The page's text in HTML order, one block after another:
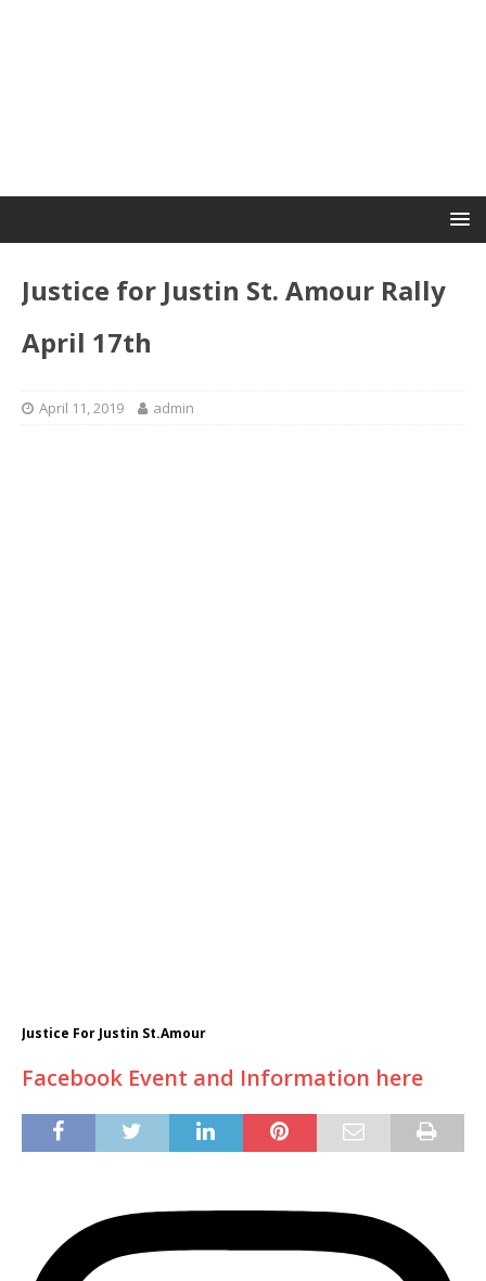
Justice for Justin St. Amour Rally
April 17th
April 11, 2019 admin
Justice For Justin St.Amour
Facebook Event and Information here